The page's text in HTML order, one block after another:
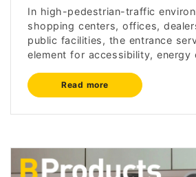
In high-pedestrian-traffic
shopping centers, offices,
public facilities, the entrance
element for accessibility, energy
Read more